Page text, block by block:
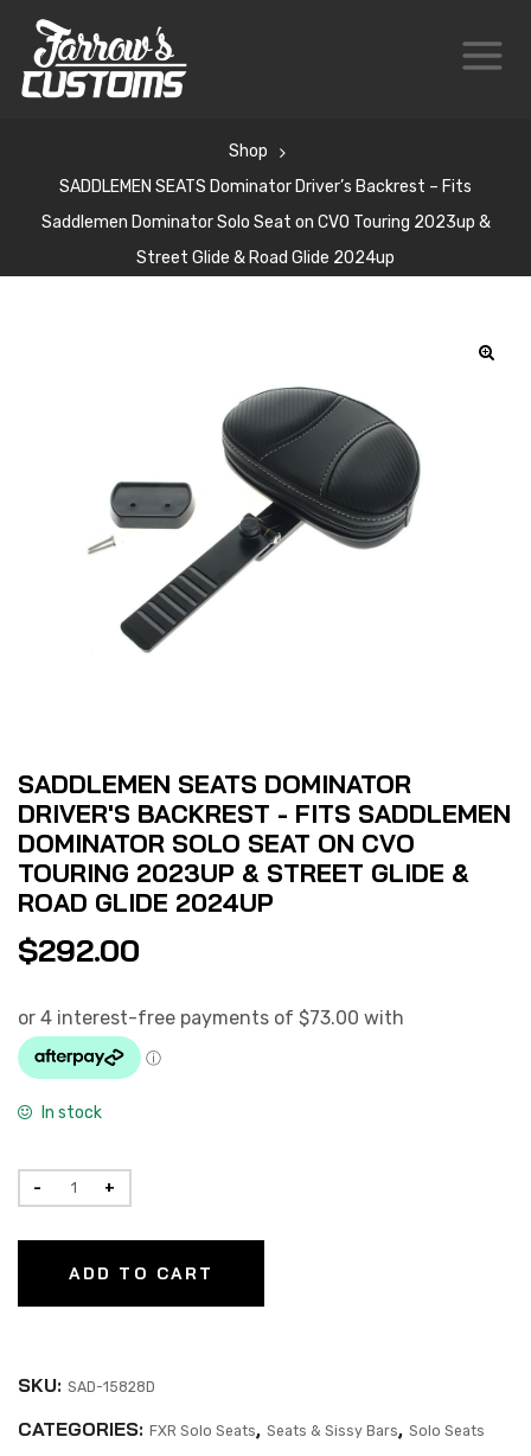
Shop
SADDLEMEN SEATS Dominator Driver’s Backrest – Fits
Saddlemen Dominator Solo Seat on CVO Touring 2023up &
Street Glide & Road Glide 2024up
SADDLEMEN SEATS DOMINATOR
DRIVER'S BACKREST - FITS SADDLEMEN
DOMINATOR SOLO SEAT ON CVO
TOURING 2023UP & STREET GLIDE &
ROAD GLIDE 2024UP
$292.00
In stock
ADD TO CART
SKU: SAD-15828D
CATEGORIES: FXR Solo Seats, Seats & Sissy Bars, Solo Seats